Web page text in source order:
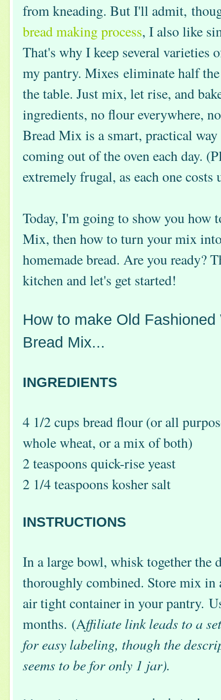
from kneading. But I'll admit,
bread making process, I also like
That's why I keep several varieties
my pantry. Mixes eliminate half
the table. Just mix, let rise, and
ingredients, no flour everywhere,
Bread Mix is a smart, practical way
coming out of the oven each day.
extremely frugal, as each one costs
Today, I'm going to show you how
Mix, then how to turn your mix
homemade bread. Are you ready?
kitchen and let's get started!
How to make Old
Bread Mix...
INGREDIENTS
4 1/2 cups bread flour (or all
whole wheat, or a mix of both)
2 teaspoons quick-rise yeast
2 1/4 teaspoons kosher salt
INSTRUCTIONS
In a large bowl, whisk together the
thoroughly combined. Store mix
air tight container in your pantry.
months. (Affiliate link leads to a
for easy labeling, though the
seems to be for only 1 jar).